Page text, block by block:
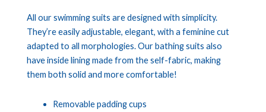
All our swimming suits are designed with simplicity.
They’re easily adjustable, elegant, with a feminine cut
adapted to all morphologies. Our bathing suits also
have inside lining made from the self-fabric, making
them both solid and more comfortable!
Removable padding cups